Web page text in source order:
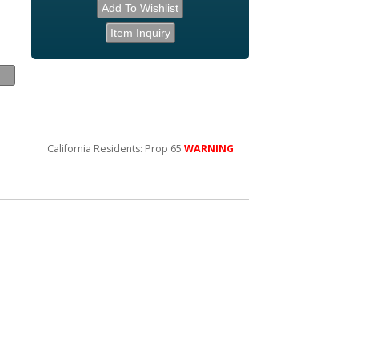
Add To Wishlist
Item Inquiry
California Residents: Prop 65 WARNING